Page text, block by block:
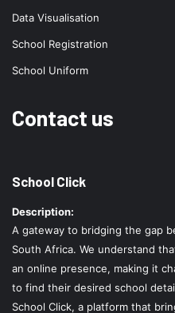
Data Visualisation
School Registration
School Uniform
Contact us
School Click
Description:
A gateway to bridging the gap
South Africa. We understand
an online presence, making it
to find their desired school
School Click, a platform that